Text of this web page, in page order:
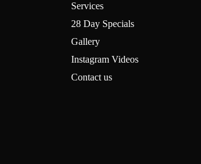
Services
28 Day Specials
Gallery
Instagram Videos
Contact us